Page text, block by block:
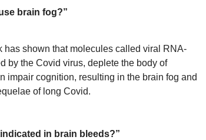
brain fog?”
has shown that molecules called viral RNA-
by the Covid virus, deplete the body of
impair cognition, resulting in the brain fog and
of long Covid.
in brain bleeds?”